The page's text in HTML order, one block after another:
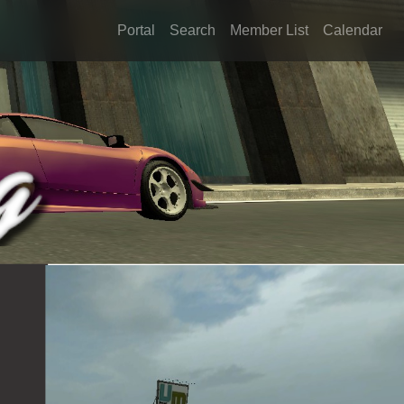
Portal Search Member List Calendar